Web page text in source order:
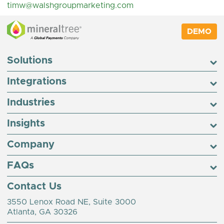
timw@walshgroupmarketing.com
DEMO
Solutions
Integrations
Industries
Insights
Company
FAQs
Contact Us
3550 Lenox Road NE, Suite 3000
Atlanta, GA 30326